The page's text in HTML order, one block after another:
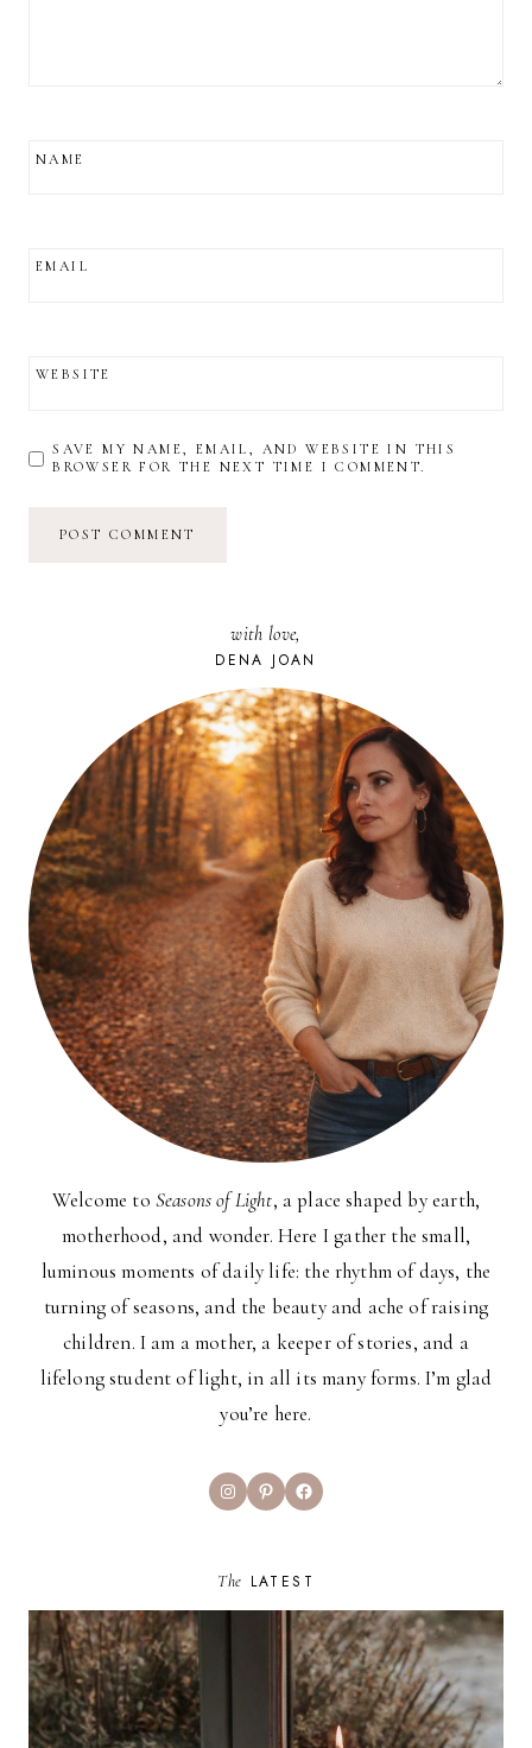
NAME
EMAIL
WEBSITE
SAVE MY NAME, EMAIL, AND WEBSITE IN THIS
BROWSER FOR THE NEXT TIME I COMMENT.
with love,
DENA JOAN
Welcome to Seasons of Light, a place shaped by earth,
motherhood, and wonder. Here I gather the small,
luminous moments of daily life: the rhythm of days, the
turning of seasons, and the beauty and ache of raising
children. I am a mother, a keeper of stories, and a
lifelong student of light, in all its many forms. I’m glad
you’re here.
InstagramPinterestFacebook
The LATEST